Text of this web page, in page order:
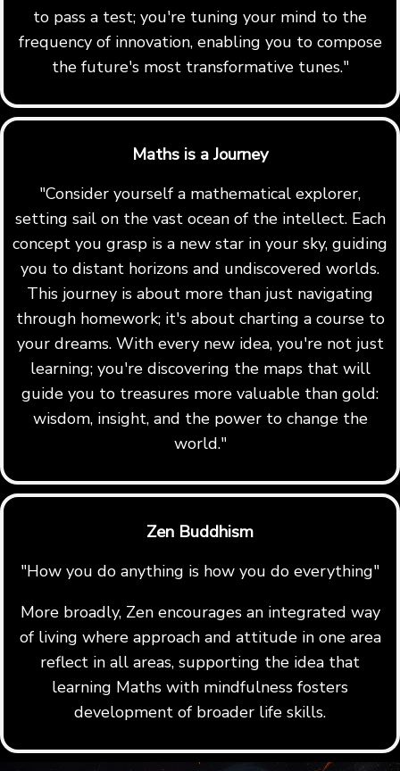
to pass a test; you're tuning your mind to the
frequency of innovation, enabling you to compose
the future's most transformative tunes."
Maths is a Journey
"Consider yourself a mathematical explorer,
setting sail on the vast ocean of the intellect. Each
concept you grasp is a new star in your sky, guiding
you to distant horizons and undiscovered worlds.
This journey is about more than just navigating
through homework; it's about charting a course to
your dreams. With every new idea, you're not just
learning; you're discovering the maps that will
guide you to treasures more valuable than gold:
wisdom, insight, and the power to change the
world."
Zen Buddhism
"How you do anything is how you do everything"
More broadly, Zen encourages an integrated way
of living where approach and attitude in one area
reflect in all areas, supporting the idea that
learning Maths with mindfulness fosters
development of broader life skills.